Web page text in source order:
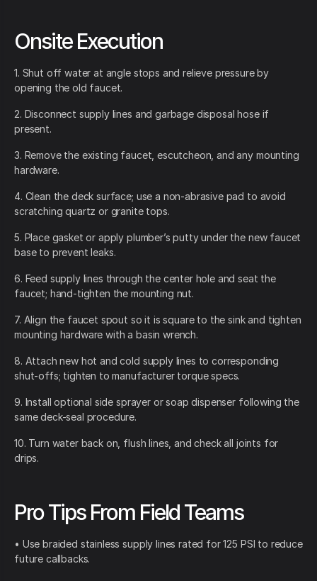
Onsite Execution
1. Shut off water at angle stops and relieve pressure by
opening the old faucet.
2. Disconnect supply lines and garbage disposal hose if
present.
3. Remove the existing faucet, escutcheon, and any mounting
hardware.
4. Clean the deck surface; use a non-abrasive pad to avoid
scratching quartz or granite tops.
5. Place gasket or apply plumber’s putty under the new faucet
base to prevent leaks.
6. Feed supply lines through the center hole and seat the
faucet; hand-tighten the mounting nut.
7. Align the faucet spout so it is square to the sink and tighten
mounting hardware with a basin wrench.
8. Attach new hot and cold supply lines to corresponding
shut-offs; tighten to manufacturer torque specs.
9. Install optional side sprayer or soap dispenser following the
same deck-seal procedure.
10. Turn water back on, flush lines, and check all joints for
drips.
Pro Tips From Field Teams
• Use braided stainless supply lines rated for 125 PSI to reduce
future callbacks.